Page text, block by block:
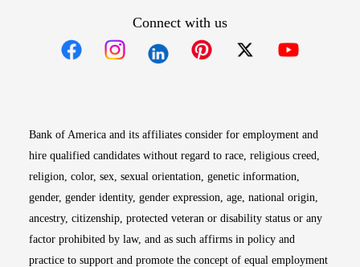
Connect with us
Bank of America and its affiliates consider for employment and
hire qualified candidates without regard to race, religious creed,
religion, color, sex, sexual orientation, genetic information,
gender, gender identity, gender expression, age, national origin,
ancestry, citizenship, protected veteran or disability status or any
factor prohibited by law, and as such affirms in policy and
practice to support and promote the concept of equal employment